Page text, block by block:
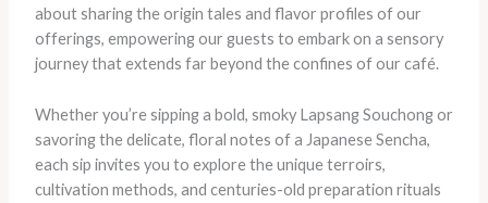
about sharing the origin tales and flavor profiles of our
offerings, empowering our guests to embark on a sensory
journey that extends far beyond the confines of our café.
Whether you’re sipping a bold, smoky Lapsang Souchong or
savoring the delicate, floral notes of a Japanese Sencha,
each sip invites you to explore the unique terroirs,
cultivation methods, and centuries-old preparation rituals